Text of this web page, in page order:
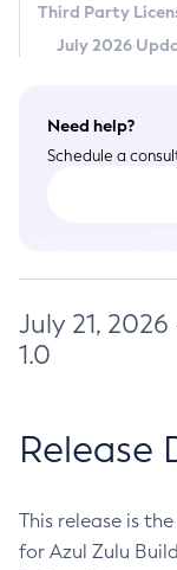
Third Party
July 2026
Need help?
Schedule a
July 21,
1.0
Release
This release is
for Azul Zulu